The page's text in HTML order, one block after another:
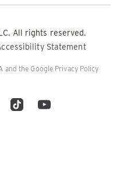
All rights reserved.
Statement
and the Google Privacy Policy
TikTok YouTube